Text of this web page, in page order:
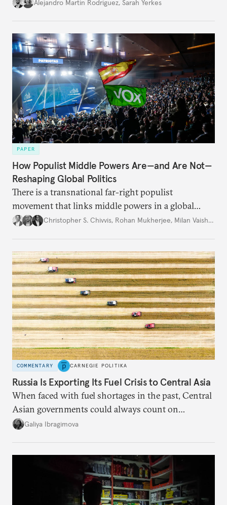
Alejandro Martin Rodriguez, Sarah Yerkes
PAPER
How Populist Middle Powers Are—and Are Not—
Reshaping Global Politics
There is a transnational far-right populist
movement that links middle powers in a global
movement that extends well beyond Trump.
Christopher S. Chivvis, Rohan Mukherjee, Milan Vaishnav
COMMENTARY CARNEGIE POLITIKA
Russia Is Exporting Its Fuel Crisis to Central Asia
When faced with fuel shortages in the past, Central
Asian governments could always count on
additional supplies from Moscow. That safety net
Galiya Ibragimova